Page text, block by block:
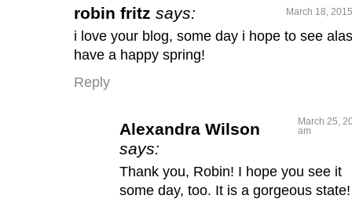
robin fritz says: March 18,
i love your blog, some day i hope to see
have a happy spring!
Reply
Alexandra Wilson
says:
March 25,
am
Thank you, Robin! I hope you see it
some day, too. It is a gorgeous state!